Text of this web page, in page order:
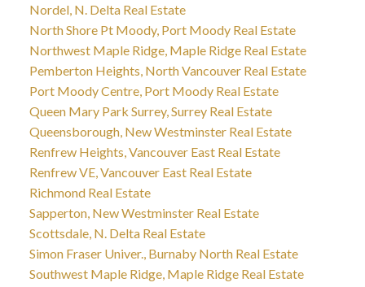
Nordel, N. Delta Real Estate
North Shore Pt Moody, Port Moody Real Estate
Northwest Maple Ridge, Maple Ridge Real Estate
Pemberton Heights, North Vancouver Real Estate
Port Moody Centre, Port Moody Real Estate
Queen Mary Park Surrey, Surrey Real Estate
Queensborough, New Westminster Real Estate
Renfrew Heights, Vancouver East Real Estate
Renfrew VE, Vancouver East Real Estate
Richmond Real Estate
Sapperton, New Westminster Real Estate
Scottsdale, N. Delta Real Estate
Simon Fraser Univer., Burnaby North Real Estate
Southwest Maple Ridge, Maple Ridge Real Estate